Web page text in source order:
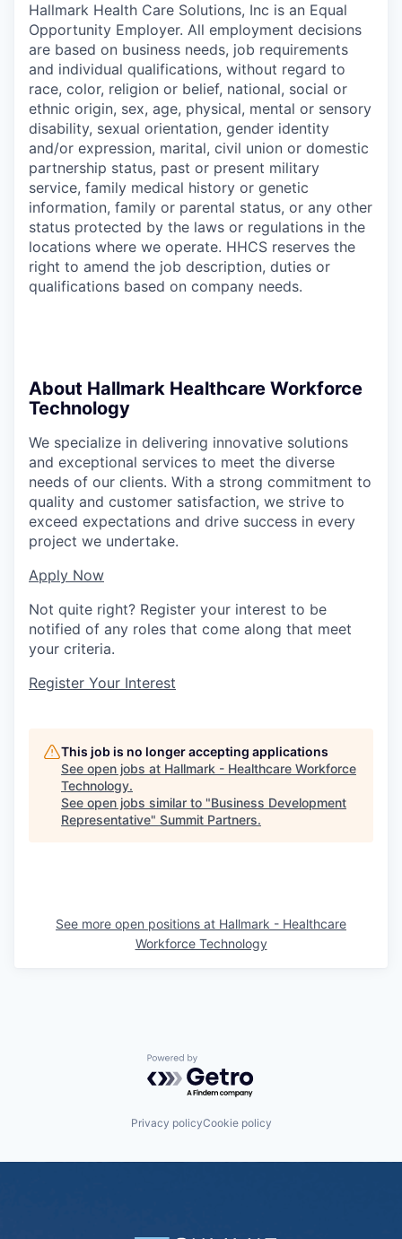
Hallmark Health Care Solutions, Inc is an Equal
Opportunity Employer. All employment decisions
are based on business needs, job requirements
and individual qualifications, without regard to
race, color, religion or belief, national, social or
ethnic origin, sex, age, physical, mental or sensory
disability, sexual orientation, gender identity
and/or expression, marital, civil union or domestic
partnership status, past or present military
service, family medical history or genetic
information, family or parental status, or any other
status protected by the laws or regulations in the
locations where we operate. HHCS reserves the
right to amend the job description, duties or
qualifications based on company needs.
About Hallmark Healthcare Workforce
Technology
We specialize in delivering innovative solutions
and exceptional services to meet the diverse
needs of our clients. With a strong commitment to
quality and customer satisfaction, we strive to
exceed expectations and drive success in every
project we undertake.
Apply Now
Not quite right? Register your interest to be
notified of any roles that come along that meet
your criteria.
Register Your Interest
This job is no longer accepting applications
See open jobs at Hallmark - Healthcare Workforce
Technology.
See open jobs similar to "Business Development
Representative" Summit Partners.
See more open positions at Hallmark - Healthcare
Workforce Technology
Powered by Getro.com
Privacy policyCookie policy